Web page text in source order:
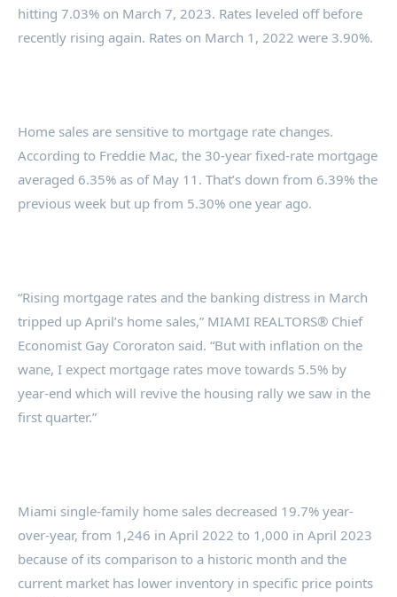
hitting 7.03% on March 7, 2023. Rates leveled off before
recently rising again. Rates on March 1, 2022 were 3.90%.
Home sales are sensitive to mortgage rate changes.
According to Freddie Mac, the 30-year fixed-rate mortgage
averaged 6.35% as of May 11. That’s down from 6.39% the
previous week but up from 5.30% one year ago.
“Rising mortgage rates and the banking distress in March
tripped up April’s home sales,” MIAMI REALTORS® Chief
Economist Gay Cororaton said. “But with inflation on the
wane, I expect mortgage rates move towards 5.5% by
year-end which will revive the housing rally we saw in the
first quarter.”
Miami single-family home sales decreased 19.7% year-
over-year, from 1,246 in April 2022 to 1,000 in April 2023
because of its comparison to a historic month and the
current market has lower inventory in specific price points